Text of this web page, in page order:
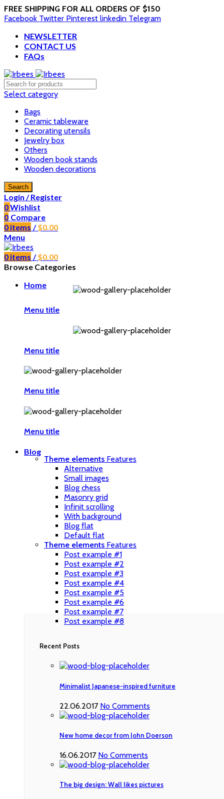
FREE SHIPPING FOR ALL ORDERS OF $150
Facebook Twitter Pinterest linkedin Telegram
NEWSLETTER
CONTACT US
FAQs
Select category
Bags
Ceramic tableware
Decorating utensils
Jewelry box
Others
Wooden book stands
Wooden decorations
Search
Login / Register
0Wishlist
0 Compare
0 items / $0.00
Menu
0 items / $0.00
Browse Categories
Home
Menu title
Menu title
Menu title
Menu title
Blog
Theme elements Features
Alternative
Small images
Blog chess
Masonry grid
Infinit scrolling
With background
Blog flat
Default flat
Theme elements Features
Post example #1
Post example #2
Post example #3
Post example #4
Post example #5
Post example #6
Post example #7
Post example #8
Recent Posts
Minimalist Japanese-inspired furniture
22.06.2017 No Comments
New home decor from John Doerson
16.06.2017 No Comments
The big design: Wall likes pictures